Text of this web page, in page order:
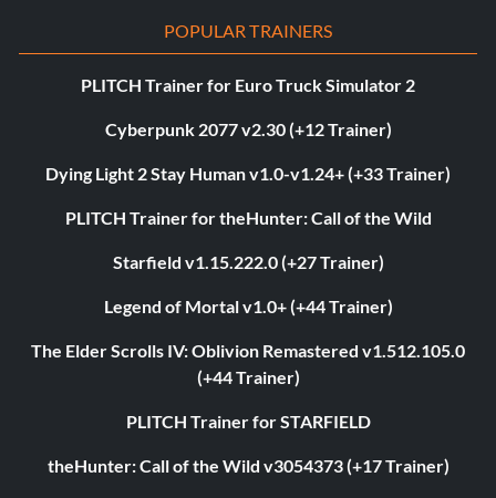
POPULAR TRAINERS
PLITCH Trainer for Euro Truck Simulator 2
Cyberpunk 2077 v2.30 (+12 Trainer)
Dying Light 2 Stay Human v1.0-v1.24+ (+33 Trainer)
PLITCH Trainer for theHunter: Call of the Wild
Starfield v1.15.222.0 (+27 Trainer)
Legend of Mortal v1.0+ (+44 Trainer)
The Elder Scrolls IV: Oblivion Remastered v1.512.105.0
(+44 Trainer)
PLITCH Trainer for STARFIELD
theHunter: Call of the Wild v3054373 (+17 Trainer)